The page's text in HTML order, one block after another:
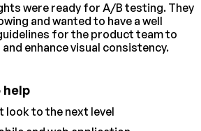
were ready for A/B testing. They
and wanted to have a well
for the product team to
enhance visual consistency.
help
look to the next level